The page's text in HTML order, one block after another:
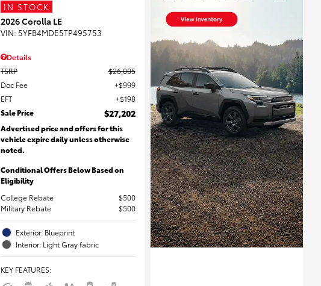
IN STOCK
2026 Corolla LE
VIN: 5YFB4MDE5TP495753
Details
TSRP
$26,005
Doc Fee
$999
EFT
$198
Sale Price
$27,202
Advertised price and offers for this
vehicle expire daily unless otherwise
noted.
Conditional Offers Below Based on
Eligibility
College Rebate
$500
Military Rebate
$500
Exterior: Blueprint
Interior: Light Gray fabric
KEY FEATURES: